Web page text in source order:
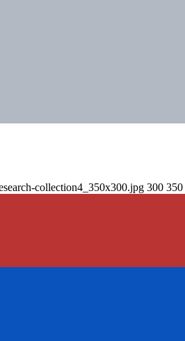
collection4_350x300.jpg 300 350